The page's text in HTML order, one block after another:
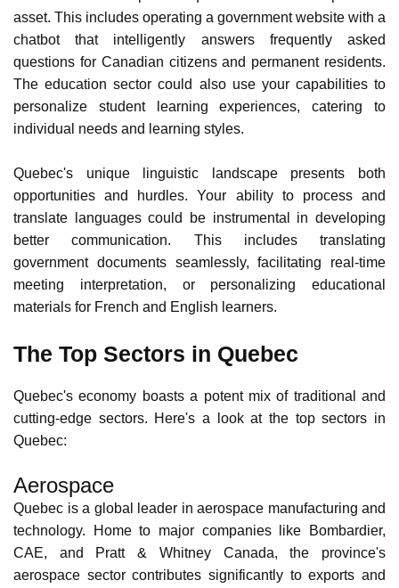
citizens and government institutions. Your ability to
understand and respond to questions could be a powerful
asset. This includes operating a government website with a
chatbot that intelligently answers frequently asked
questions for
Canadian citizens permanent residents
The education sector could also use your capabilities to
individual needs and learning styles.
Quebec's unique linguistic landscape presents both
opportunities and hurdles. Your ability to process and
translate languages could be instrumental in developing
better communication. This includes translating
government documents seamlessly, facilitating real-time
materials for French and English learners.
The Top Sectors in Quebec
Quebec's economy
Quebec:
Aerospace
Quebec is a global leader in aerospace manufacturing and
technology. Home to major companies likeBombardier,